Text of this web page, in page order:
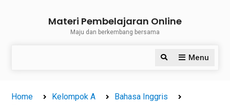
Materi Pembelajaran Online
Maju dan berkembang bersama
Menu
Search
Home Kelompok A
Bahasa Inggris